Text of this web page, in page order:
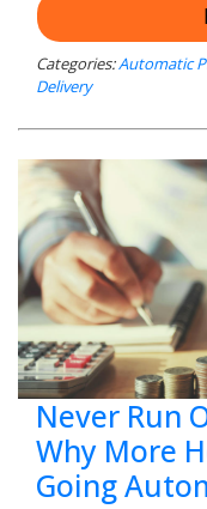
Categories:Automatic
Delivery
Never Run
Why More
Going